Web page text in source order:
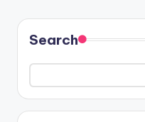
Search